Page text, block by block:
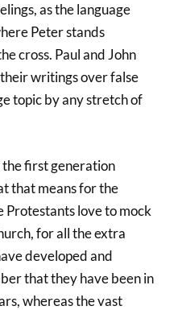
as the language
Peter stands
cross. Paul and John
writings over false
topic by any stretch of
the first generation
that means for the
love to mock
for all the extra
developed and
that they have been in
whereas the vast